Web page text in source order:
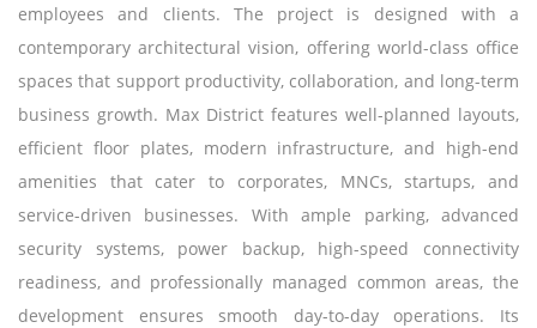
employees and clients. The project is designed with a
contemporary architectural vision, offering world-class office
spaces that support productivity, collaboration, and long-term
business growth. Max District features well-planned layouts,
efficient floor plates, modern infrastructure, and high-end
amenities that cater to corporates, MNCs, startups, and
service-driven businesses. With ample parking, advanced
security systems, power backup, high-speed connectivity
readiness, and professionally managed common areas, the
development ensures smooth day-to-day operations. Its